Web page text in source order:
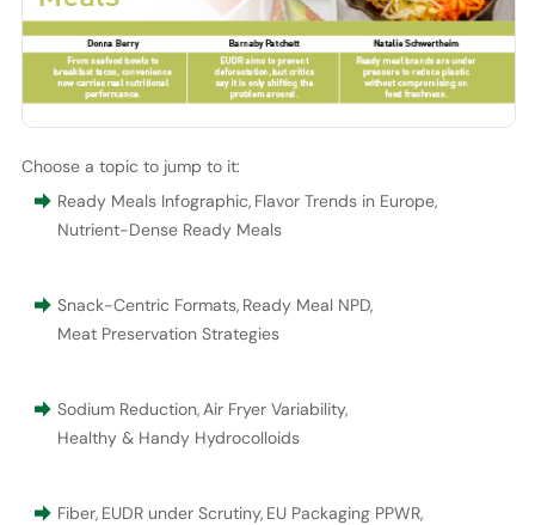
Choose a topic to jump to it:
Ready Meals Infographic, Flavor Trends in Europe,
Nutrient-Dense Ready Meals
Snack-Centric Formats, Ready Meal NPD,
Meat Preservation Strategies
Sodium Reduction,Air Fryer Variability,
Healthy & Handy Hydrocolloids
Fiber, EUDR under Scrutiny, EU Packaging PPWR,